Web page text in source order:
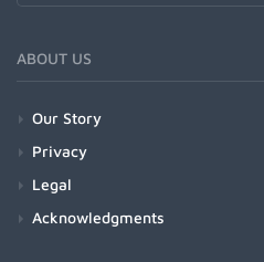
ABOUT US
Our Story
Privacy
Legal
Acknowledgments